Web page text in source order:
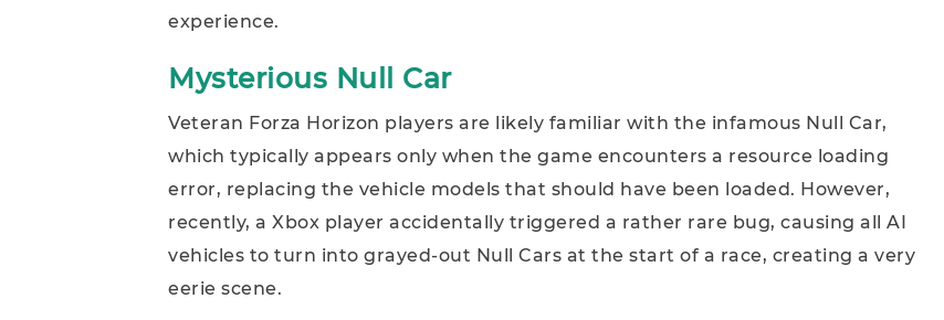
experience.
Mysterious Null Car
Veteran Forza Horizon players are likely familiar with the infamous Null Car,
which typically appears only when the game encounters a resource loading
error, replacing the vehicle models that should have been loaded. However,
recently, a Xbox player accidentally triggered a rather rare bug, causing all AI
vehicles to turn into grayed-out Null Cars at the start of a race, creating a very
eerie scene.